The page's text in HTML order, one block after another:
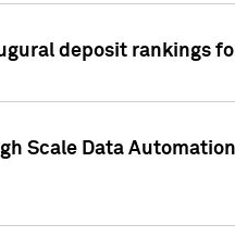
deposit rankings
Scale Data